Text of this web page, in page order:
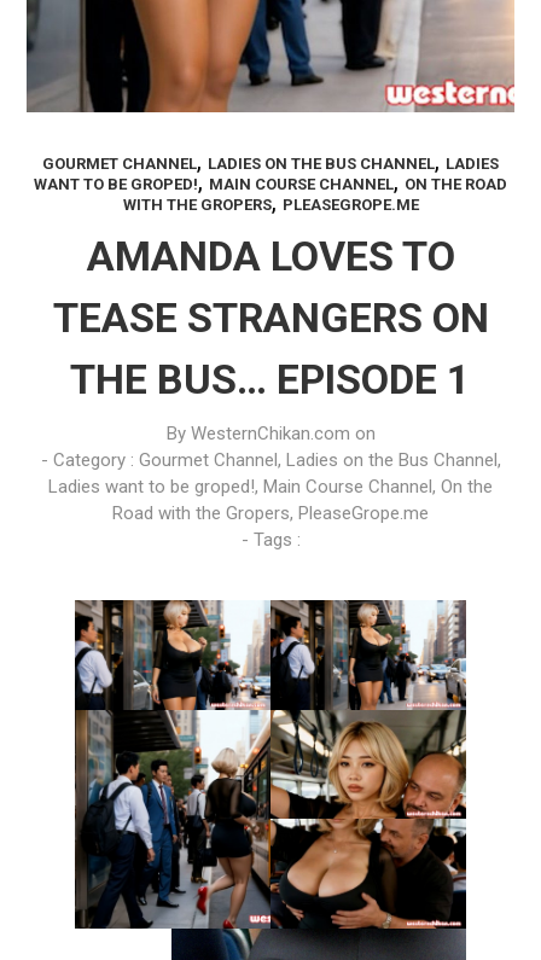
GOURMET CHANNEL, LADIES ON THE BUS CHANNEL, LADIES
WANT TO BE GROPED!, MAIN COURSE CHANNEL, ON THE ROAD
WITH THE GROPERS, PLEASEGROPE.ME
AMANDA LOVES TO
TEASE STRANGERS ON
THE BUS… EPISODE 1
By WesternChikan.com on
- Category : Gourmet Channel, Ladies on the Bus Channel,
Ladies want to be groped!, Main Course Channel, On the
Road with the Gropers, PleaseGrope.me
- Tags :